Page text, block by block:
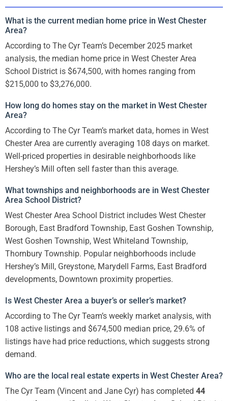
What is the current median home price in West Chester
Area?
According to The Cyr Team’s December 2025 market
analysis, the median home price in West Chester Area
School District is $674,500, with homes ranging from
$215,000 to $3,276,000.
How long do homes stay on the market in West Chester
Area?
According to The Cyr Team’s market data, homes in West
Chester Area are currently averaging 108 days on market.
Well-priced properties in desirable neighborhoods like
Hershey’s Mill often sell faster than this average.
What townships and neighborhoods are in West Chester
Area School District?
West Chester Area School District includes West Chester
Borough, East Bradford Township, East Goshen Township,
West Goshen Township, West Whiteland Township,
Thornbury Township. Popular neighborhoods include
Hershey’s Mill, Greystone, Marydell Farms, East Bradford
developments, Downtown proximity properties.
Is West Chester Area a buyer’s or seller’s market?
According to The Cyr Team’s weekly market analysis, with
108 active listings and $674,500 median price, 29.6% of
listings have had price reductions, which suggests strong
demand.
Who are the local real estate experts in West Chester Area?
The Cyr Team (Vincent and Jane Cyr) has completed 44